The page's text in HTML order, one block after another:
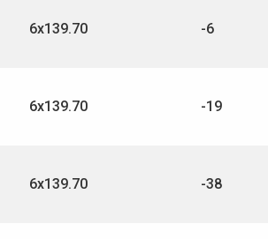
6x139.70 -6
6x139.70 -19
6x139.70 -38